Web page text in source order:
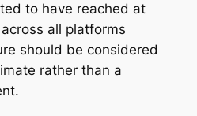
to have reached at
all platforms
should be considered
rather than a